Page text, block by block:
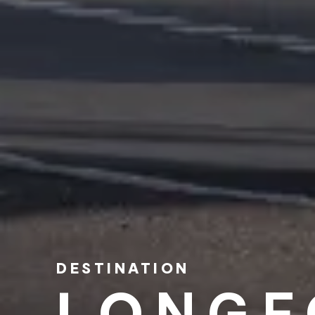
DESTINATION